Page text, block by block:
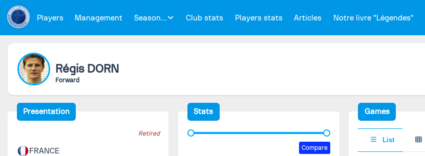
Players Management Season... Club stats Players stats Articles Notre livre "Légendes"
Régis DORN
Forward
Presentation
Retired
FRANCE
Stats
Compare
Games
List